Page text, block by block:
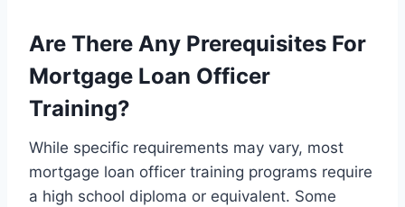
Are There Any Prerequisites For
Mortgage Loan Officer
Training?
While specific requirements may vary, most
mortgage loan officer training programs require
a high school diploma or equivalent. Some